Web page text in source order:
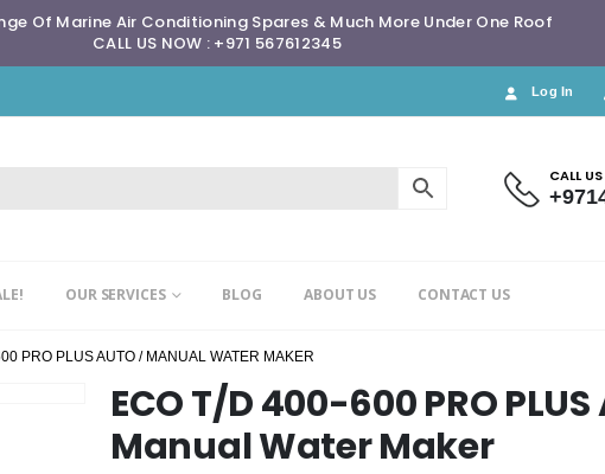
Of Marine Air Conditioning Spares & Much More Under One Roof
CALL US NOW : +971 567612345
Log In
CALL
OUR SERVICES BLOG ABOUT US CONTACT US
PRO PLUS AUTO / MANUAL WATER MAKER
ECO T/D 400-600 PRO PLUS
Manual Water Maker